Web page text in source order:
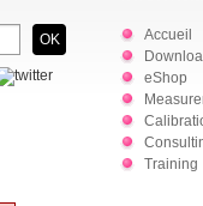
Accueil
eShop
Training